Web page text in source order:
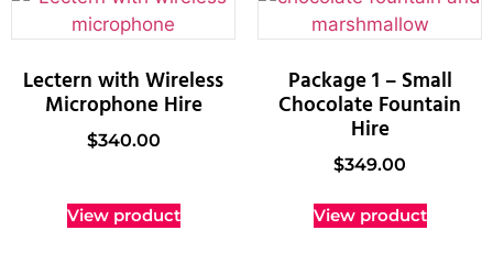
Lectern with Wireless
Microphone Hire
$340.00
View product
Package 1 – Small
Chocolate Fountain
Hire
$349.00
View product